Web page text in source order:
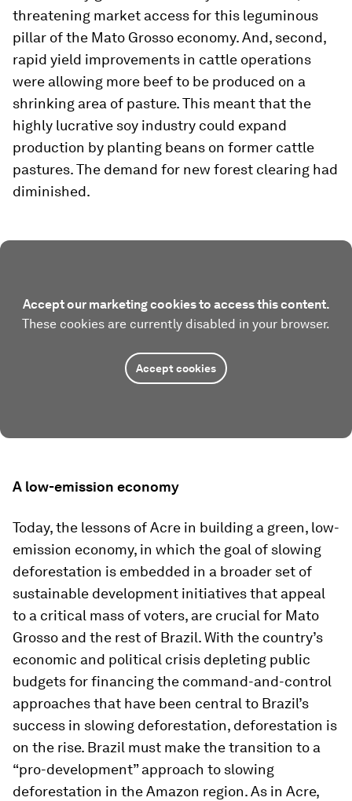
threatening market access for this leguminous
pillar of the Mato Grosso economy. And, second,
rapid yield improvements in cattle operations
were allowing more beef to be produced on a
shrinking area of pasture. This meant that the
highly lucrative soy industry could expand
production by planting beans on former cattle
pastures. The demand for new forest clearing had
diminished.
Accept our marketing cookies to access this content.
These cookies are currently disabled in your browser.
Accept cookies
A low-emission economy
Today, the lessons of Acre in building a green, low-
emission economy, in which the goal of slowing
deforestation is embedded in a broader set of
sustainable development initiatives that appeal
to a critical mass of voters, are crucial for Mato
Grosso and the rest of Brazil. With the country’s
economic and political crisis depleting public
budgets for financing the command-and-control
approaches that have been central to Brazil’s
success in slowing deforestation, deforestation is
on the rise. Brazil must make the transition to a
“pro-development” approach to slowing
deforestation in the Amazon region. As in Acre,